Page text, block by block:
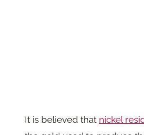
It is believed that nickel